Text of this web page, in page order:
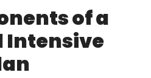
of a
Intensive